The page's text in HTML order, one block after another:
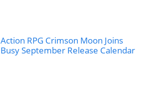
Action RPG Crimson Moon Joins
Busy September Release Calendar